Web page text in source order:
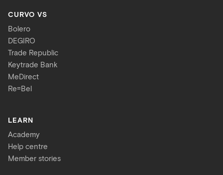
CURVO VS
Bolero
DEGIRO
Trade Republic
Keytrade Bank
MeDirect
Re=Bel
LEARN
Academy
Help centre
Member stories